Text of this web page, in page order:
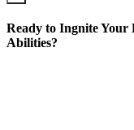
Ready to Ingnite
Abilities?